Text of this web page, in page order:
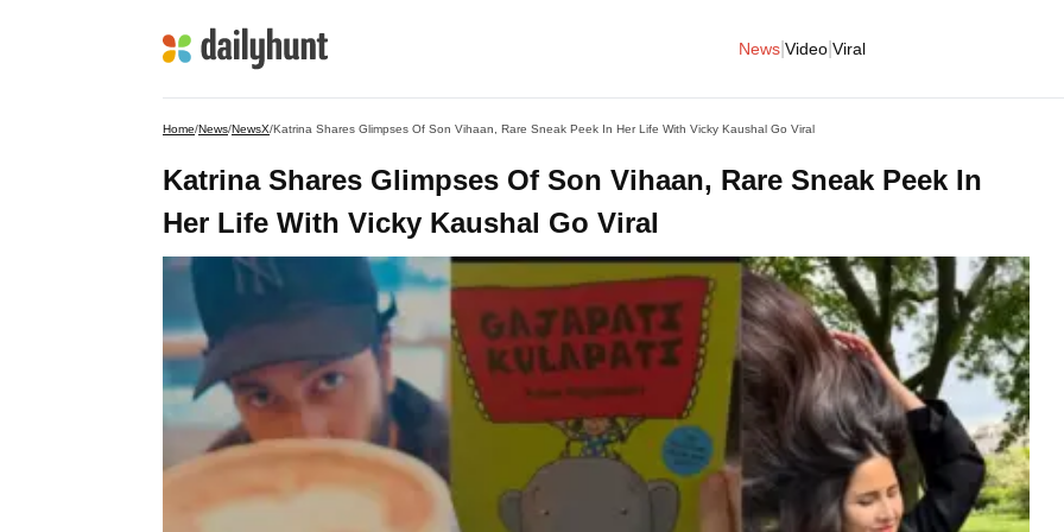
News Video Viral
Home/News/NewsX/Katrina Shares Glimpses Of Son Vihaan, Rare Sneak Peek In Her Life With Vicky Kaushal Go Viral
Katrina Shares Glimpses Of Son Vihaan, Rare Sneak Peek In
Her Life With Vicky Kaushal Go Viral